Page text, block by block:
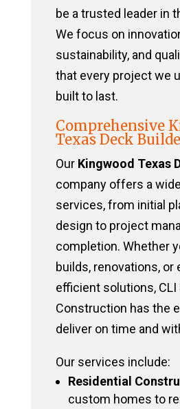
be a trusted leader in
We focus on
sustainability, and
that every project we
built to last.
Comprehensive
Texas Deck
Our Kingwood Texas
company offers a
services, from initial
design to project
completion. Whether
builds, renovations, or
efficient solutions, CLI
Construction has the
deliver on time and
Our services include:
Residential
custom homes to